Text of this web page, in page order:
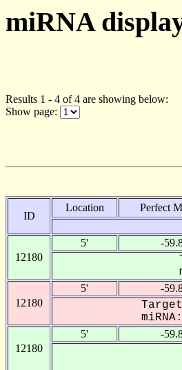
miRNA
Results 1 - 4 of 4 are showing below:
Show page:
ID
Location Perfect
12180
5' -
12180
5' -
12180
5' -